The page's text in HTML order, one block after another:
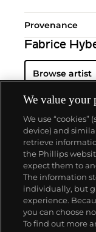
Provenance
Fabrice
Browse artist
About us
Our services
Policies
We value your
We use “cookies”
device) and
retrieve
the Phillips
expect them to
The information
individually, but
experience.
you can choose
To find out more